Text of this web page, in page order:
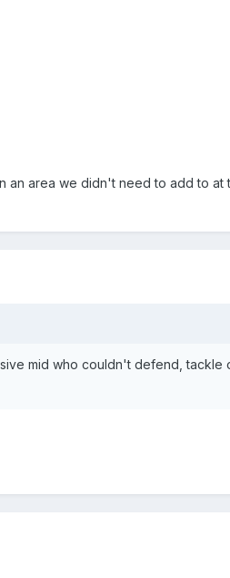
area we didn't need to add to at
mid who couldn't defend, tackle